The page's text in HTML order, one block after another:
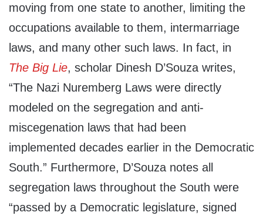
moving from one state to another, limiting the
occupations available to them, intermarriage
laws, and many other such laws. In fact, in
The Big Lie, scholar Dinesh D’Souza writes,
“The Nazi Nuremberg Laws were directly
modeled on the segregation and anti-
miscegenation laws that had been
implemented decades earlier in the Democratic
South.” Furthermore, D’Souza notes all
segregation laws throughout the South were
“passed by a Democratic legislature, signed